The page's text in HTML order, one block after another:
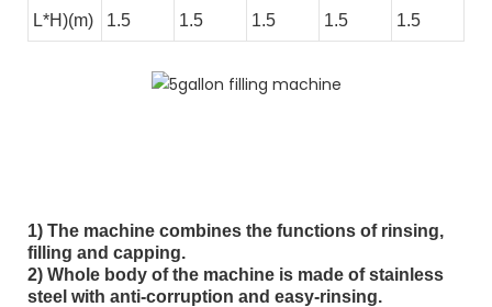
L*H)(m)
1.5
1.5
1.5
1.5
1.5
1) The machine combines the functions of rinsing,
filling and capping.
2) Whole body of the machine is made of stainless
steel with anti-corruption and easy-rinsing.